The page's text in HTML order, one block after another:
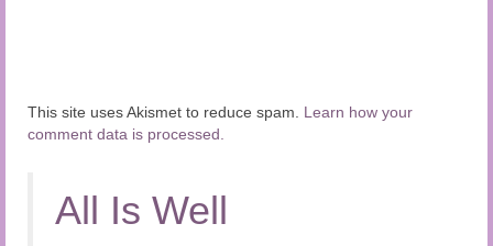
This site uses Akismet to reduce spam. Learn how your
comment data is processed.
All Is Well